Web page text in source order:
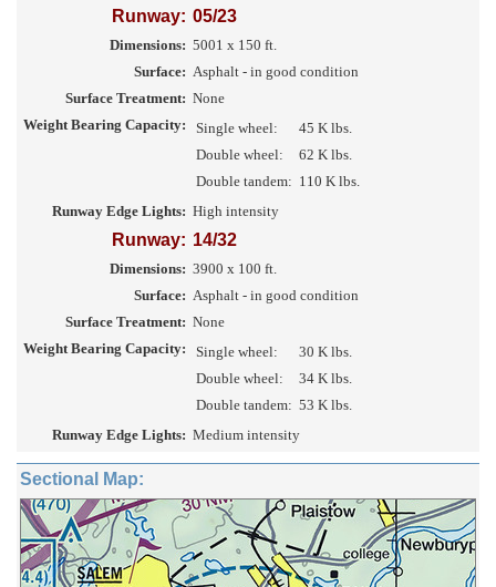
Runway: 05/23
Dimensions: 5001 x 150 ft.
Surface: Asphalt - in good condition
Surface Treatment: None
Weight Bearing Capacity:
Single wheel:
45 K lbs.
Double wheel:
62 K lbs.
Double tandem: 110 K lbs.
Runway Edge Lights: High intensity
Runway: 14/32
Dimensions: 3900 x 100 ft.
Surface: Asphalt - in good condition
Surface Treatment: None
Weight Bearing Capacity:
Single wheel:
30 K lbs.
Double wheel:
34 K lbs.
Double tandem: 53 K lbs.
Runway Edge Lights: Medium intensity
Sectional Map: